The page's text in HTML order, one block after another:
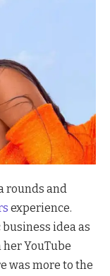
rounds and
experience.
idea as
YouTube
was more to the